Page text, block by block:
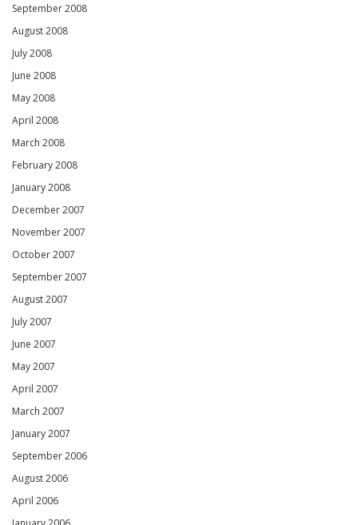
September 2008
August 2008
July 2008
June 2008
May 2008
April 2008
March 2008
February 2008
January 2008
December 2007
November 2007
October 2007
September 2007
August 2007
July 2007
June 2007
May 2007
April 2007
March 2007
January 2007
September 2006
August 2006
April 2006